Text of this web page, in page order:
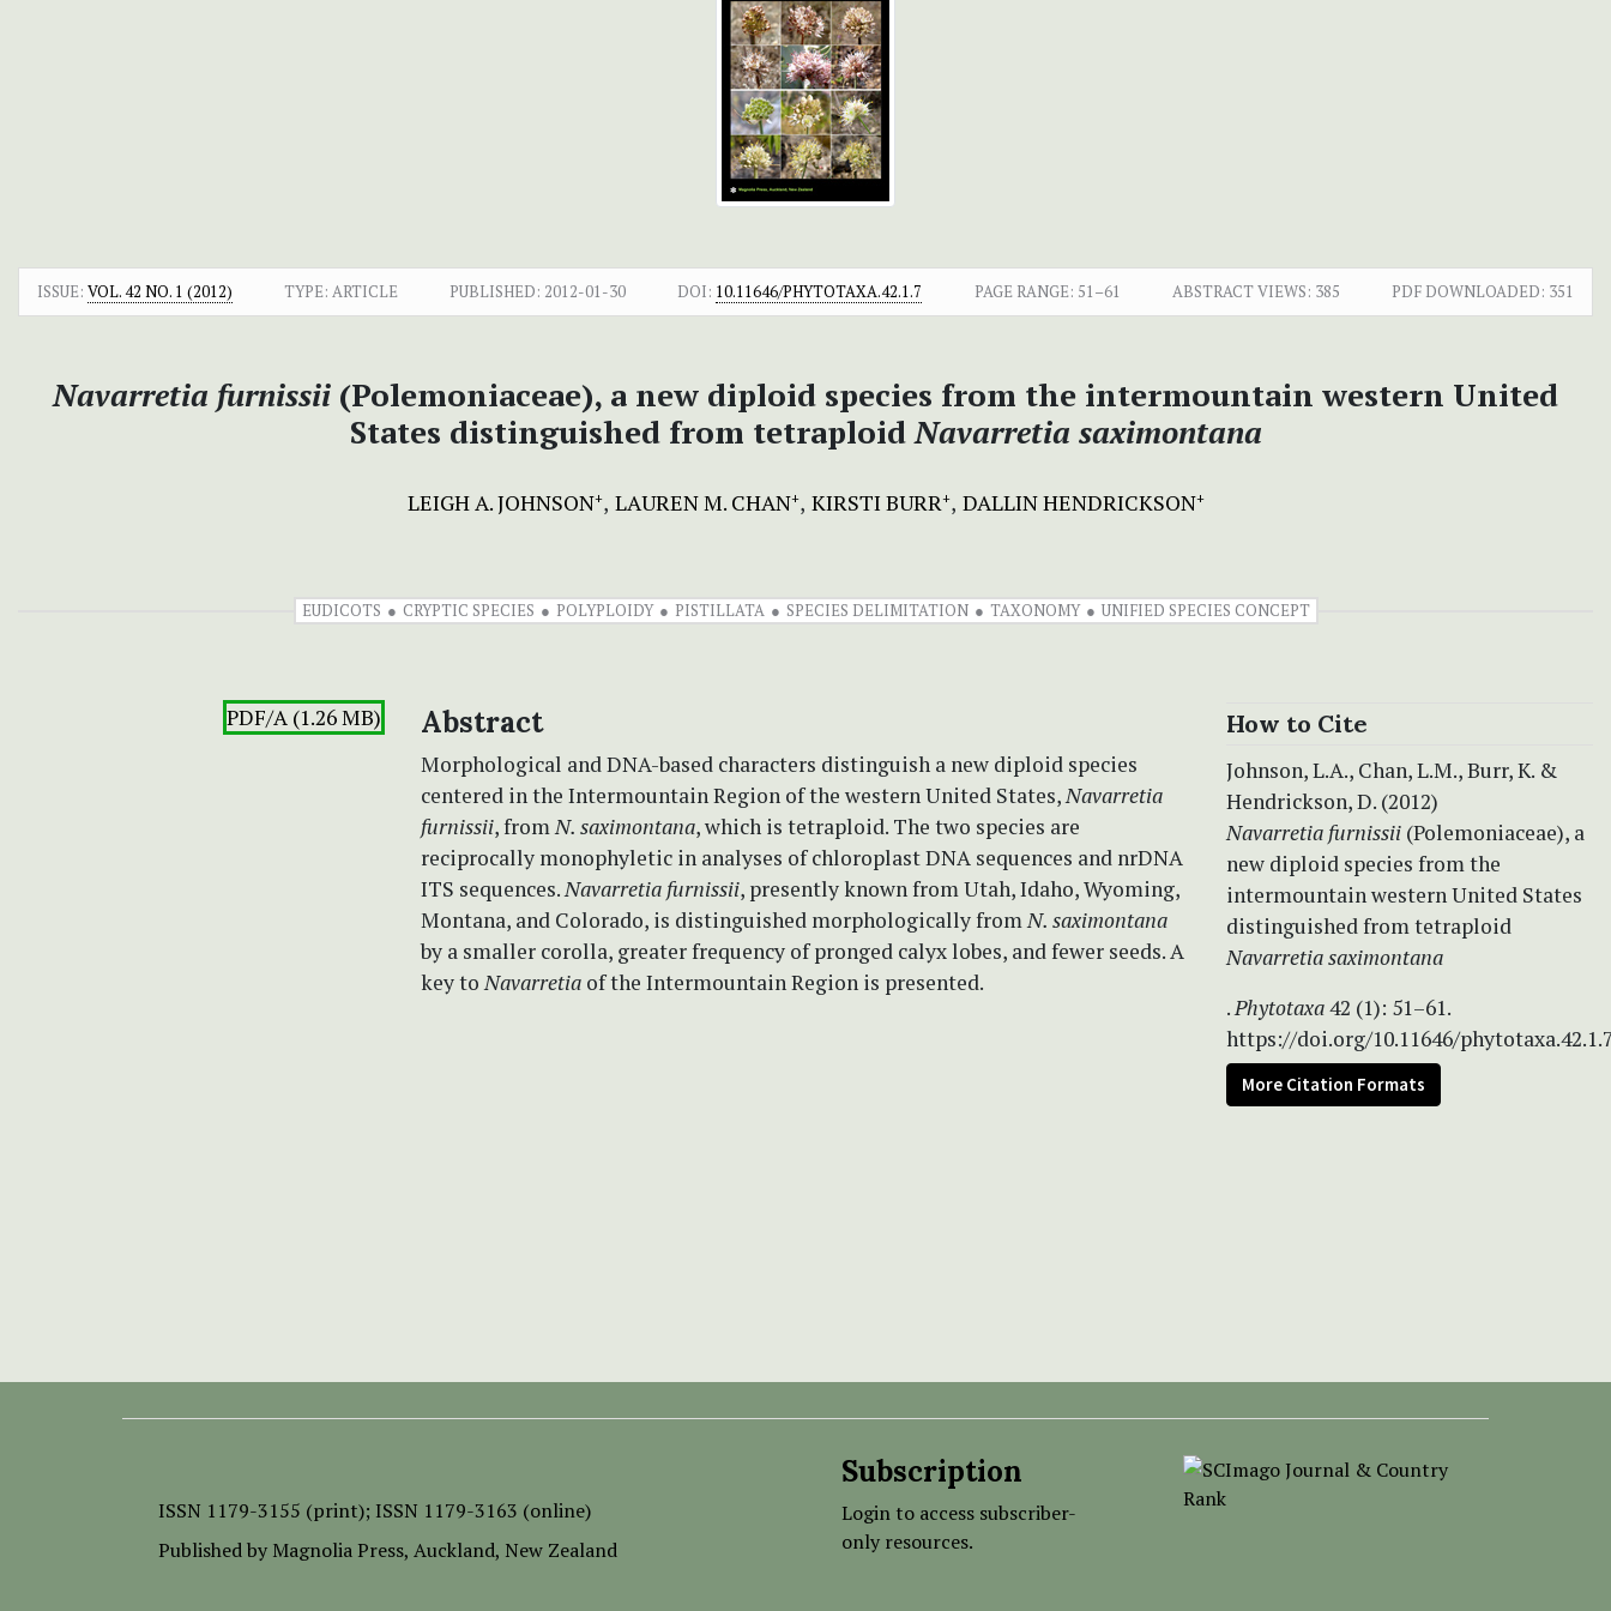
ISSUE: VOL. 42 NO. 1 (2012) TYPE: ARTICLE PUBLISHED: 2012-01-30 DOI: 10.11646/PHYTOTAXA.42.1.7 PAGE RANGE: 51–61 ABSTRACT VIEWS: 385 PDF DOWNLOADED: 351
Navarretia furnissii (Polemoniaceae), a new diploid species from the intermountain western United
States distinguished from tetraploidNavarretia saximontana
LEIGH A. JOHNSON+ LAUREN M. CHAN+ KIRSTI BURR+ DALLIN HENDRICKSON+
EUDICOTS CRYPTIC SPECIES POLYPLOIDY PISTILLATA SPECIES DELIMITATION TAXONOMY UNIFIED SPECIES CONCEPT
PDF/A (1.26 MB) Abstract
Morphological and DNA-based characters distinguish a new diploid species
centered in the Intermountain Region of the western United States,Navarretia
furnissii, fromN. saximontana, which is tetraploid. The two species are
reciprocally monophyletic in analyses of chloroplast DNA sequences and nrDNA
ITS sequences.Navarretia furnissii, presently known from Utah, Idaho, Wyoming,
Montana, and Colorado, is distinguished morphologically fromN. saximontana
by a smaller corolla, greater frequency of pronged calyx lobes, and fewer seeds. A
key toNavarretia of the Intermountain Region is presented.
How to Cite
Johnson, L.A., Chan, L.M., Burr, K. &
Hendrickson, D. (2012)
Navarretia furnissii (Polemoniaceae), a
new diploid species from the
intermountain western United States
distinguished from tetraploid
Navarretia saximontana
.Phytotaxa42 (1): 51–61.
https://doi.org/10.11646/
More Citation Formats
ISSN 1179-3155 (print); ISSN 1179-3163 (online)
Published by Magnolia Press, Auckland, New Zealand
Subscription
Login to access subscriber-
only resources.